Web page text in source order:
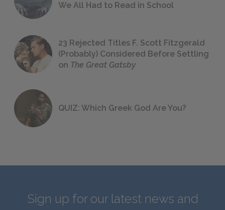
We All Had to Read in School
23 Rejected Titles F. Scott Fitzgerald
(Probably) Considered Before Settling
on The Great Gatsby
QUIZ: Which Greek God Are You?
Sign up for our latest news and